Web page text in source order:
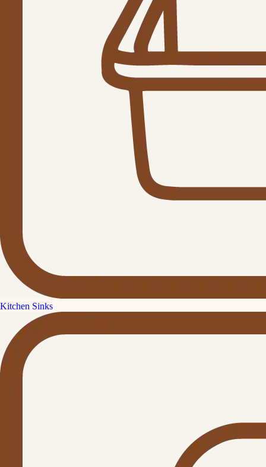
Kitchen Sinks